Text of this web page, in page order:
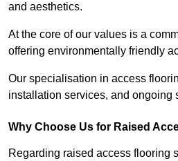
and aesthetics.
At the core of our values is a
offering environmentally friendly
Our specialisation in access
installation services, and ongoing
Why Choose Us for Raised
Regarding raised access flooring